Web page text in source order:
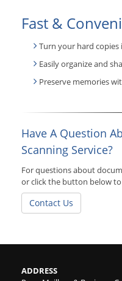
Fast &
Turn your hard
Easily organize and
Preserve memories
Have A Question
Scanning Service?
For questions about
or click the button below to
Contact Us
ADDRESS